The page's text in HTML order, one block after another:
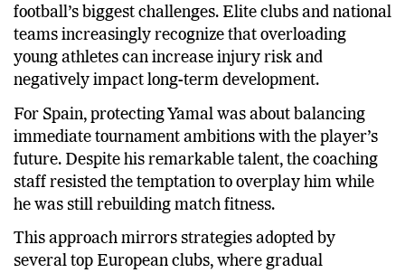
football’s biggest challenges. Elite clubs and national
teams increasingly recognize that overloading
young athletes can increase injury risk and
negatively impact long-term development.
For Spain, protecting Yamal was about balancing
immediate tournament ambitions with the player’s
future. Despite his remarkable talent, the coaching
staff resisted the temptation to overplay him while
he was still rebuilding match fitness.
This approach mirrors strategies adopted by
several top European clubs, where gradual